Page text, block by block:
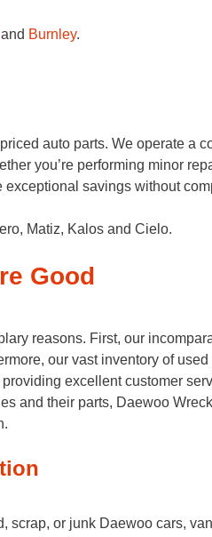
and Burnley.
auto parts. We operate a
you’re performing minor
savings without
Matiz, Kalos and Cielo.
Good
reasons. First, our
our vast inventory of
excellent customer
and their parts, Daewoo
or junk Daewoo cars,